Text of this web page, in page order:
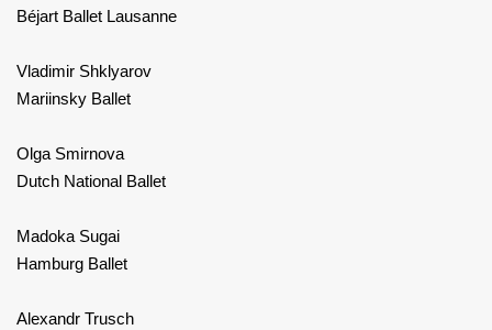
Béjart Ballet Lausanne
Vladimir Shklyarov
Mariinsky Ballet
Olga Smirnova
Dutch National Ballet
Madoka Sugai
Hamburg Ballet
Alexandr Trusch